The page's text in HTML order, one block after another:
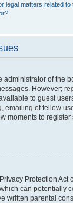
legal matters related to
administrator of the
However;
to guest
emailing of fellow
moments to
Protection Act
can potentially
written parental